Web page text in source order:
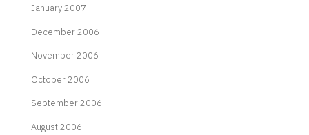
January 2007
December 2006
November 2006
October 2006
September 2006
August 2006